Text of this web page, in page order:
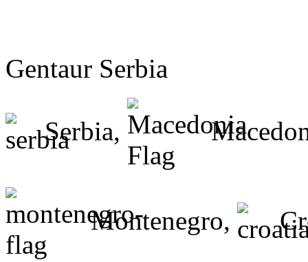
Gentaur Serbia
Serbia,
Montenegro,